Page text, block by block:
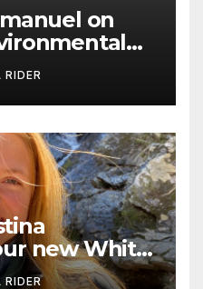
on
North
RIDER
new White
RIDER